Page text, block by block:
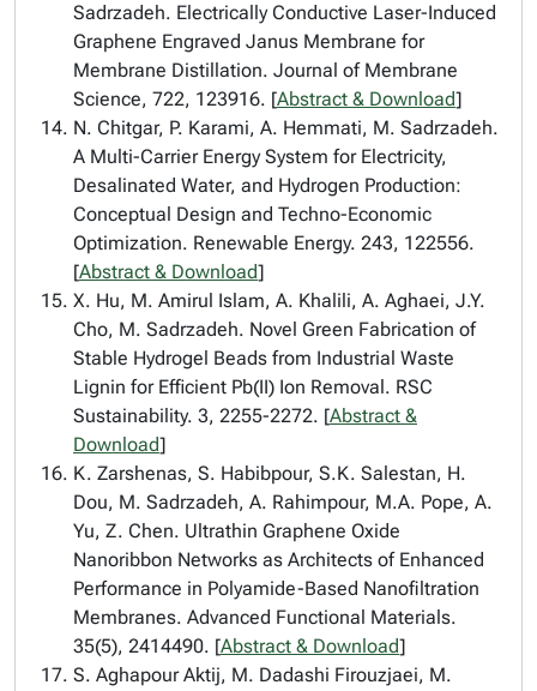
Sadrzadeh. Electrically Conductive Laser-Induced
Graphene Engraved Janus Membrane for
Membrane Distillation. Journal of Membrane
Science, 722, 123916. [Abstract & Download]
N. Chitgar, P. Karami, A. Hemmati, M. Sadrzadeh.
A Multi-Carrier Energy System for Electricity,
Desalinated Water, and Hydrogen Production:
Conceptual Design and Techno-Economic
Optimization. Renewable Energy. 243, 122556.
[Abstract & Download]
X. Hu, M. Amirul Islam, A. Khalili, A. Aghaei, J.Y.
Cho, M. Sadrzadeh. Novel Green Fabrication of
Stable Hydrogel Beads from Industrial Waste
Lignin for Efficient Pb(II) Ion Removal. RSC
Sustainability. 3, 2255-2272. [Abstract &
Download]
K. Zarshenas, S. Habibpour, S.K. Salestan, H.
Dou, M. Sadrzadeh, A. Rahimpour, M.A. Pope, A.
Yu, Z. Chen. Ultrathin Graphene Oxide
Nanoribbon Networks as Architects of Enhanced
Performance in Polyamide-Based Nanofiltration
Membranes. Advanced Functional Materials.
35(5), 2414490. [Abstract & Download]
S. Aghapour Aktij, M. Dadashi Firouzjaei, M.